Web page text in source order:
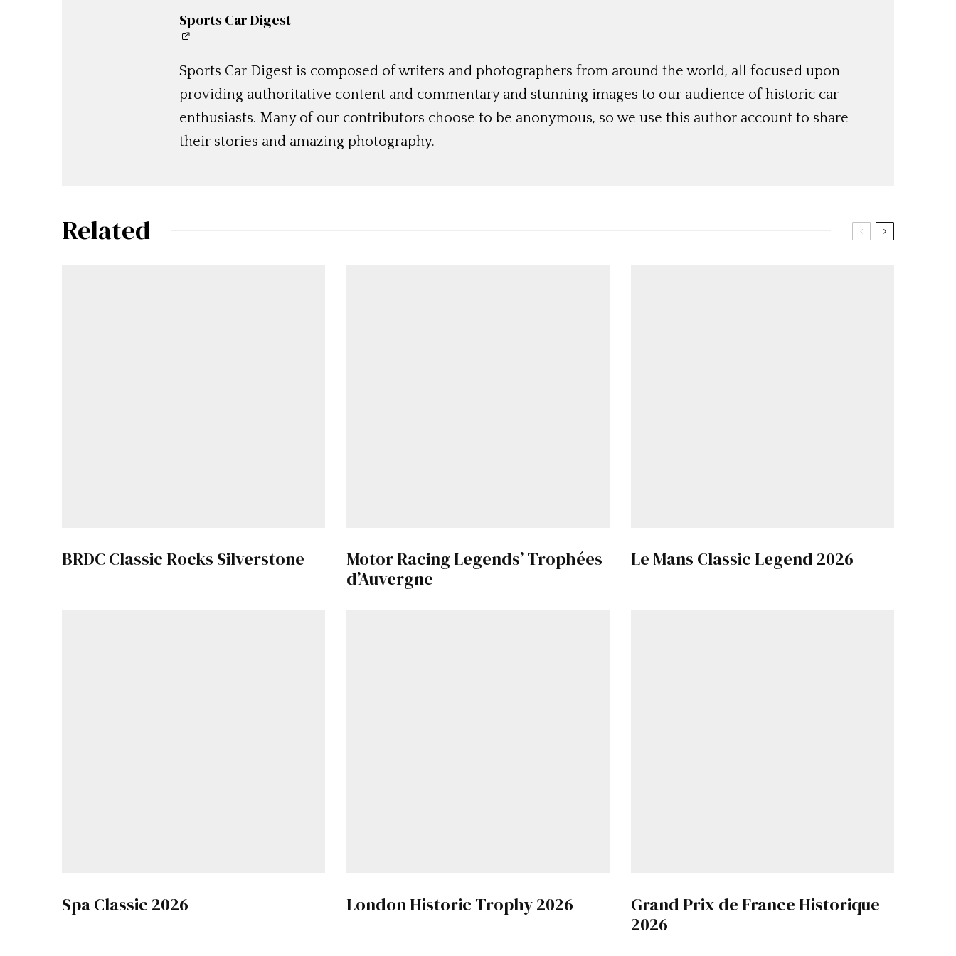
Sports Car Digest
Sports Car Digest is composed of writers and photographers from around the world, all focused upon
providing authoritative content and commentary and stunning images to our audience of historic car
enthusiasts. Many of our contributors choose to be anonymous, so we use this author account to share
their stories and amazing photography.
Related
BRDC Classic Rocks Silverstone
Motor Racing Legends’ Trophées
d’Auvergne
Le Mans Classic Legend 2026
Spa Classic 2026 London Historic Trophy 2026
Grand Prix de France Historique
2026